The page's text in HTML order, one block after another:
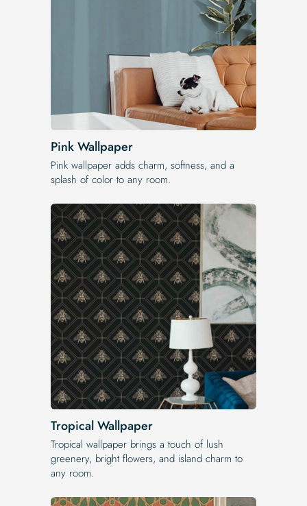
Pink Wallpaper
Pink wallpaper adds charm, softness, and a
splash of color to any room.
Tropical Wallpaper
Tropical wallpaper brings a touch of lush
greenery, bright flowers, and island charm to
any room.